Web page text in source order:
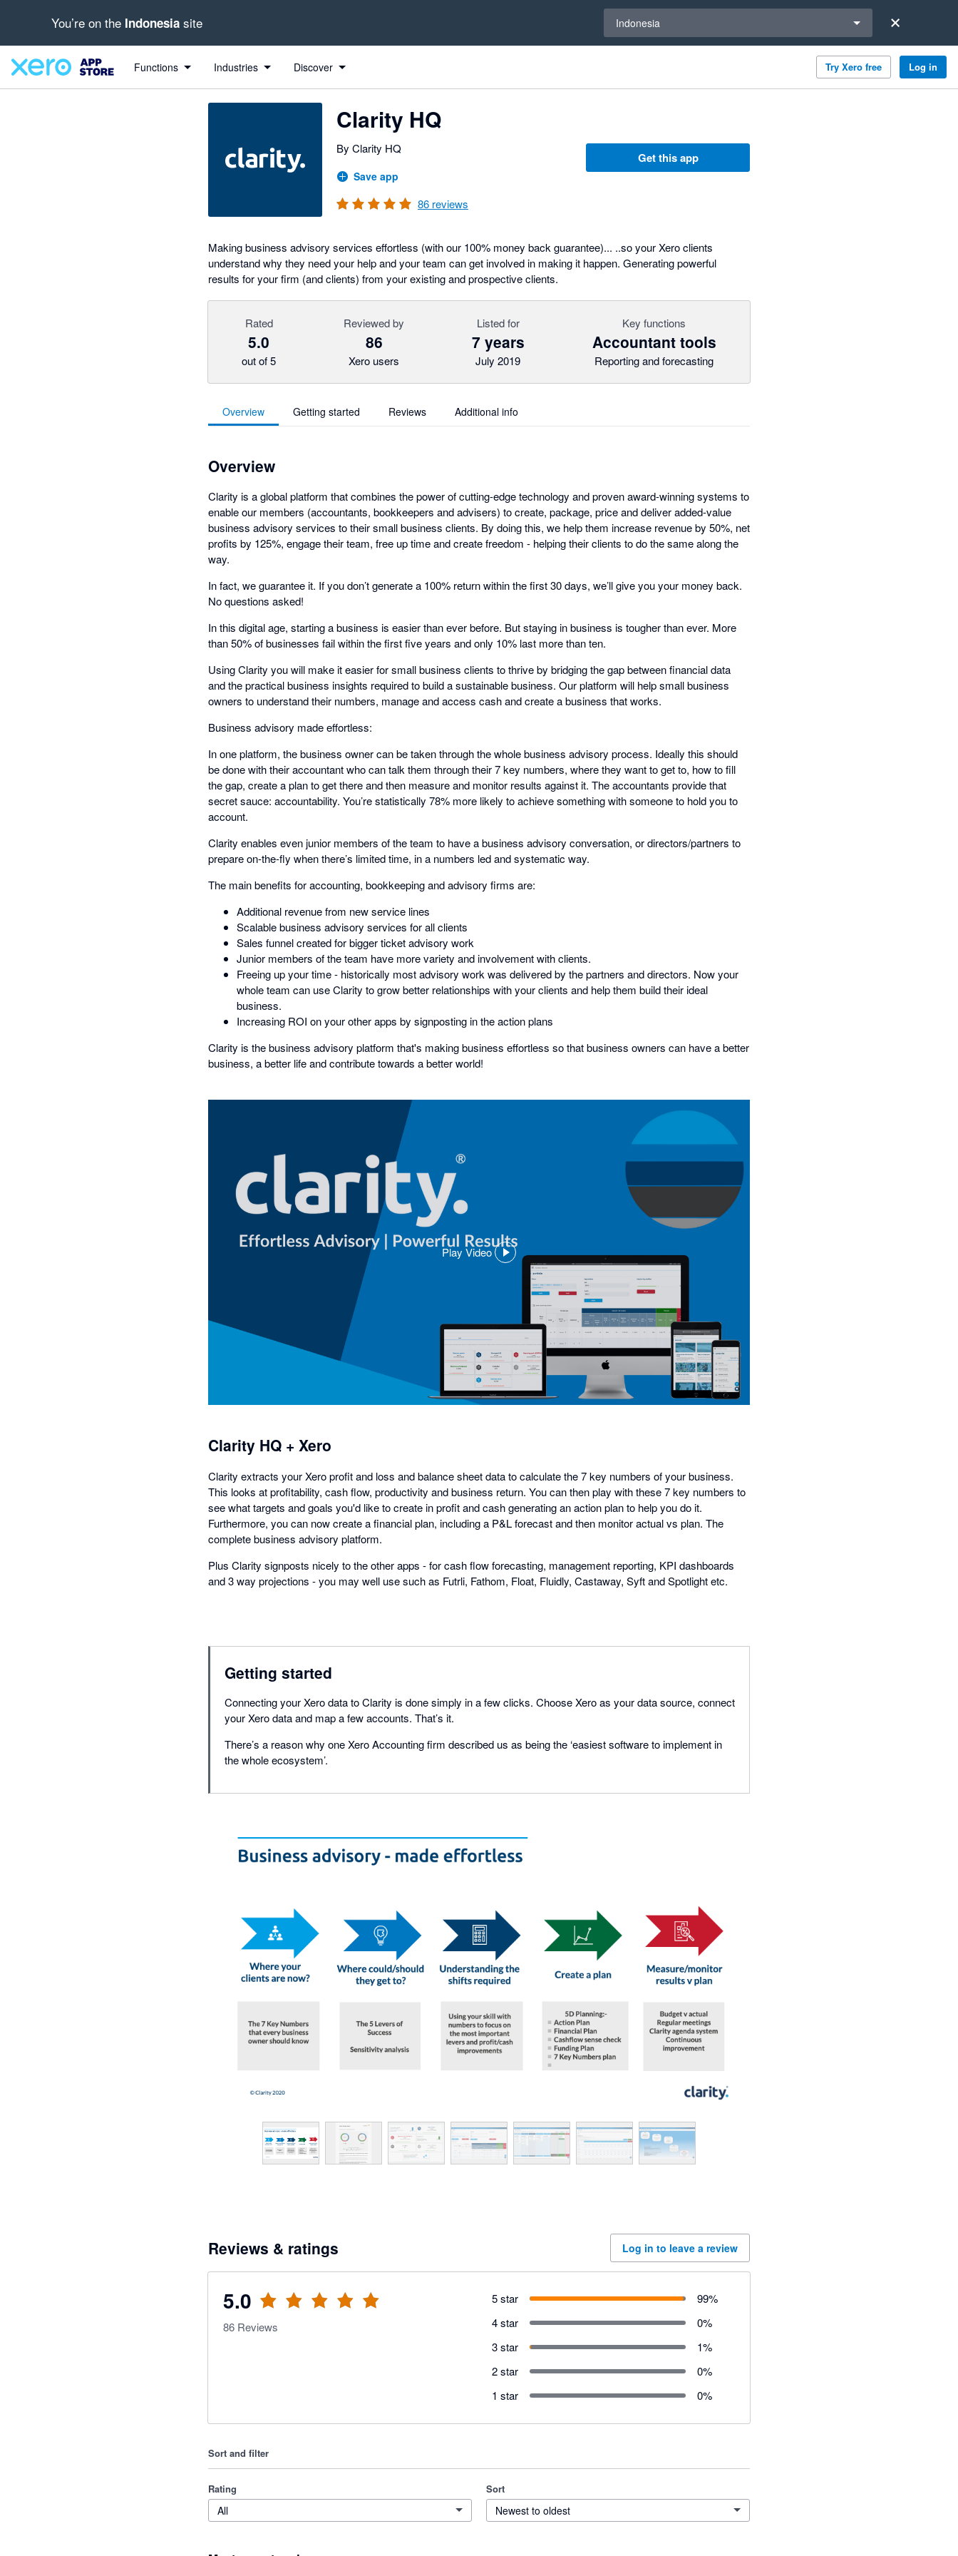
You’re on the Indonesia site Indonesia
Functions Industries Discover Try Xero free Log in
Clarity HQ
By Clarity HQ
Save app
86 reviews
Get this app
Making business advisory services effortless (with our 100% money back guarantee)... ..so your Xero clients
understand why they need your help and your team can get involved in making it happen. Generating powerful
results for your firm (and clients) from your existing and prospective clients.
Rated
5.0
out of 5
Reviewed by
86
Xero users
Listed for
7 years
July 2019
Key functions
Accountant tools
Reporting and forecasting
Overview Getting started Reviews Additional info
Overview
Clarity is a global platform that combines the power of cutting-edge technology and proven award-winning systems to
enable our members (accountants, bookkeepers and advisers) to create, package, price and deliver added-value
business advisory services to their small business clients. By doing this, we help them increase revenue by 50%, net
profits by 125%, engage their team, free up time and create freedom - helping their clients to do the same along the
way.
In fact, we guarantee it. If you don’t generate a 100% return within the first 30 days, we’ll give you your money back.
No questions asked!
In this digital age, starting a business is easier than ever before. But staying in business is tougher than ever. More
than 50% of businesses fail within the first five years and only 10% last more than ten.
Using Clarity you will make it easier for small business clients to thrive by bridging the gap between financial data
and the practical business insights required to build a sustainable business. Our platform will help small business
owners to understand their numbers, manage and access cash and create a business that works.
Business advisory made effortless:
In one platform, the business owner can be taken through the whole business advisory process. Ideally this should
be done with their accountant who can talk them through their 7 key numbers, where they want to get to, how to fill
the gap, create a plan to get there and then measure and monitor results against it. The accountants provide that
secret sauce: accountability. You’re statistically 78% more likely to achieve something with someone to hold you to
account.
Clarity enables even junior members of the team to have a business advisory conversation, or directors/partners to
prepare on-the-fly when there’s limited time, in a numbers led and systematic way.
The main benefits for accounting, bookkeeping and advisory firms are:
Additional revenue from new service lines
Scalable business advisory services for all clients
Sales funnel created for bigger ticket advisory work
Junior members of the team have more variety and involvement with clients.
Freeing up your time - historically most advisory work was delivered by the partners and directors. Now your
whole team can use Clarity to grow better relationships with your clients and help them build their ideal
business.
Increasing ROI on your other apps by signposting in the action plans
Clarity is the business advisory platform that's making business effortless so that business owners can have a better
business, a better life and contribute towards a better world!
Play Video
,
dialog
Clarity HQ + Xero
Clarity extracts your Xero profit and loss and balance sheet data to calculate the 7 key numbers of your business.
This looks at profitability, cash flow, productivity and business return. You can then play with these 7 key numbers to
see what targets and goals you'd like to create in profit and cash generating an action plan to help you do it.
Furthermore, you can now create a financial plan, including a P&L forecast and then monitor actual vs plan. The
complete business advisory platform.
Plus Clarity signposts nicely to the other apps - for cash flow forecasting, management reporting, KPI dashboards
and 3 way projections - you may well use such as Futrli, Fathom, Float, Fluidly, Castaway, Syft and Spotlight etc.
Getting started
Connecting your Xero data to Clarity is done simply in a few clicks. Choose Xero as your data source, connect
your Xero data and map a few accounts. That’s it.
There’s a reason why one Xero Accounting firm described us as being the ‘easiest software to implement in
the whole ecosystem’.
Reviews & ratings Log in to leave a review
5.0
out of 5 stars
86 Reviews
5 star 99%
4 star
0%
3 star
1%
2 star
0%
1 star
0%
Sort and filter
Rating
All
Sort
Newest to oldest